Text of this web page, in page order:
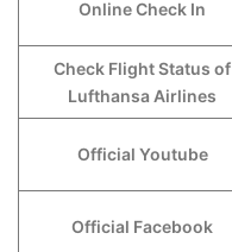
Online Check In
Check Flight Status of
Lufthansa Airlines
Official Youtube
Official Facebook